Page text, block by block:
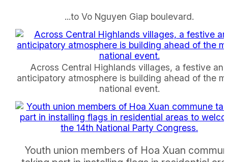
...to Vo Nguyen Giap boulevard.
Across Central Highlands villages, a festive
anticipatory atmosphere is building ahead of the
national event.
Youth union members of Hoa Xuan